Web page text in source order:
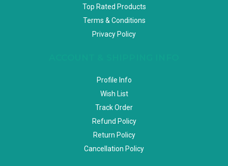
Top Rated Products
Terms & Conditions
Privacy Policy
Profile Info
Wish List
Track Order
Refund Policy
Return Policy
Cancellation Policy